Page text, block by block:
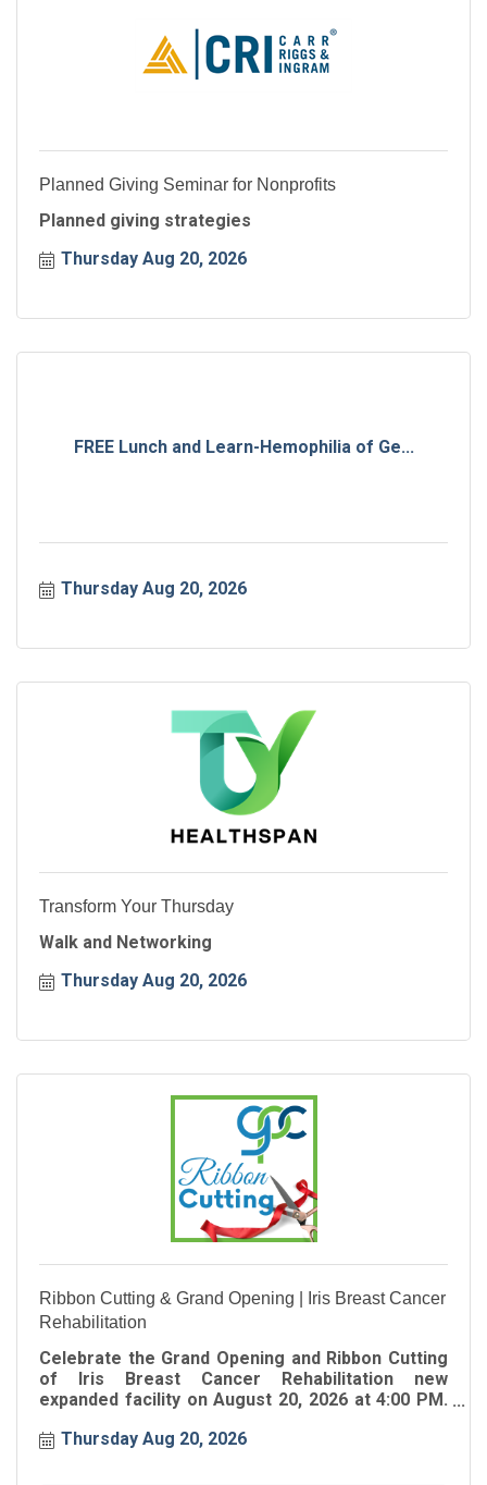
Planned Giving Seminar for Nonprofits
Planned giving strategies
Thursday Aug 20, 2026
FREE Lunch and Learn-Hemophilia of Ge...
Thursday Aug 20, 2026
Transform Your Thursday
Walk and Networking
Thursday Aug 20, 2026
Ribbon Cutting & Grand Opening | Iris Breast Cancer
Rehabilitation
Celebrate the Grand Opening and Ribbon Cutting
of Iris Breast Cancer Rehabilitation new
expanded facility on August 20, 2026 at 4:00 PM.
celebrate this exciting milestone and welcome
Thursday Aug 20, 2026